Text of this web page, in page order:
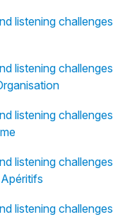
listening challenges
listening challenges
listening challenges
listening challenges
listening challenges